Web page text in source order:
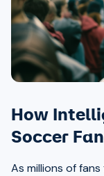
How
Soccer
As millions of